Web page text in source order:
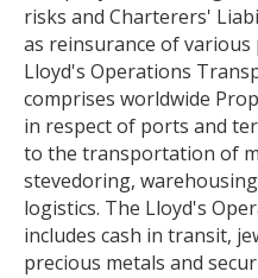
risks and Charterers'
as reinsurance of
Lloyd's Operations
comprises worldwide
in respect of ports and
to the transportation of
stevedoring,
logistics. The Lloyd's
includes cash in transit,
precious metals and